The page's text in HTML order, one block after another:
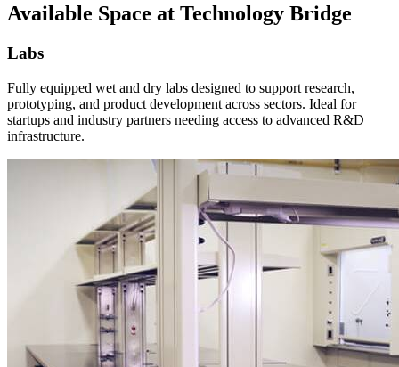
Available Space at Technology Bridge
Labs
Fully equipped wet and dry labs designed to support research,
prototyping, and product development across sectors. Ideal for
startups and industry partners needing access to advanced R&D
infrastructure.